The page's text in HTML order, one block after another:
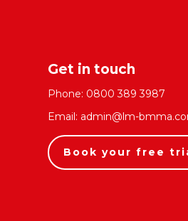
Get in touch
Phone: 0800 389 3987
Email: admin@lm-
Book your free